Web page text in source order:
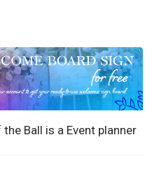
Ball is a Event planner